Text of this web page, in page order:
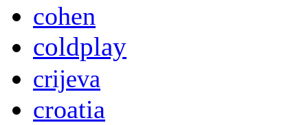
cohen
coldplay
crijeva
croatia